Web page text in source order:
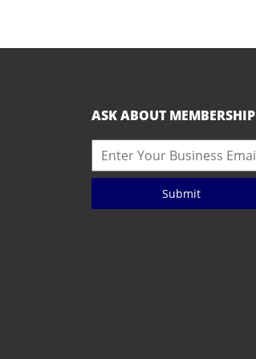
ASK ABOUT MEMBERSHIP
Submit